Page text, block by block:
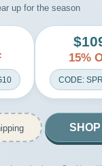
up for the season
15%
CODE: